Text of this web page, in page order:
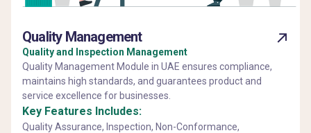
Quality Management
Quality and Inspection Management
Quality Management Module in UAE ensures compliance,
maintains high standards, and guarantees product and
service excellence for businesses.
Key Features Includes:
Quality Assurance, Inspection, Non-Conformance,